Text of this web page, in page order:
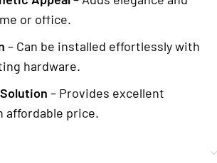
or office.
– Can be installed effortlessly with
hardware.
– Provides excellent
affordable price.